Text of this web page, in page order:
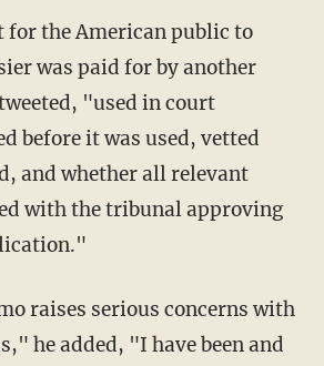
the American public to
was paid for by another
"used in court
before it was used, vetted
and whether all relevant
with the tribunal approving
raises serious concerns with
he added, "I have been and